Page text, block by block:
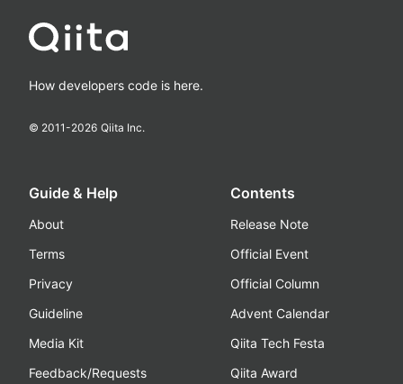
How developers code is here.
© 2011-2026 Qiita Inc.
Guide & Help
About
Terms
Privacy
Guideline
Media Kit
Feedback/Requests
Contents
Release Note
Official Event
Official Column
Advent Calendar
Qiita Tech Festa
Qiita Award